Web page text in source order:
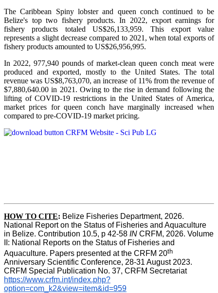
The Caribbean Spiny lobster and queen conch continued to be
Belize's top two fishery products.In 2022, export earnings for
fishery products totaled US$26,133,959. This export value
represents a slight decrease compared to 2021, when total exports of
fishery products amounted to US$26,956,995.
In 2022, 977,940 pounds of market-clean queen conch meat were
produced and exported, mostly to the United States. The total
revenue was US$8,763,070, an increase of 11% from the revenue of
$7,880,640.00 in 2021. Owing to the rise in demand following the
lifting of COVID-19 restrictions in the United States of America,
market prices for queen conch have marginally increased when
compared to pre-COVID-19 market pricing.
HOW TO CITE: Belize Fisheries Department, 2026.
National Report on the Status of Fisheries and Aquaculture
in Belize. Contribution 10.5, p 42-58 IN CRFM, 2026. Volume
II: National Reports on the Status of Fisheries and
Aquaculture. Papers presented at the CRFM 20th
Anniversary Scientific Conference, 28-31 August 2023.
CRFM Special Publication No. 37, CRFM Secretariat
https://www.crfm.int/index.php?
option=com_k2&view=item&id=959